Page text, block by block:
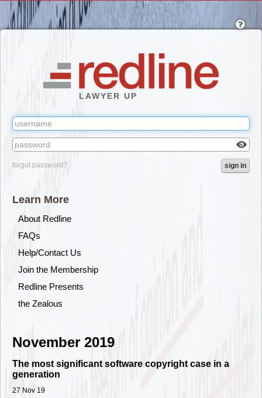
LAWYER UP
Check
box
forgot password? sign in
Learn More
About Redline
FAQs
Help/Contact Us
Join the Membership
Redline Presents
the Zealous
November 2019
The most significant software copyright case in a
generation
27 Nov 19